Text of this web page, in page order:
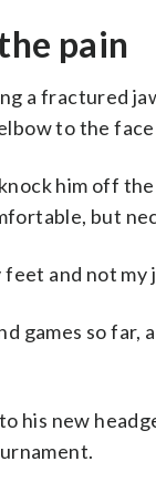
pain
a fractured
to the face
him off
but
and not my
games so
his new